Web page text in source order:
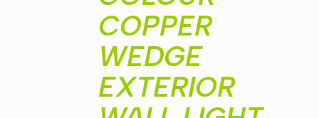
COPPER
WEDGE
EXTERIOR